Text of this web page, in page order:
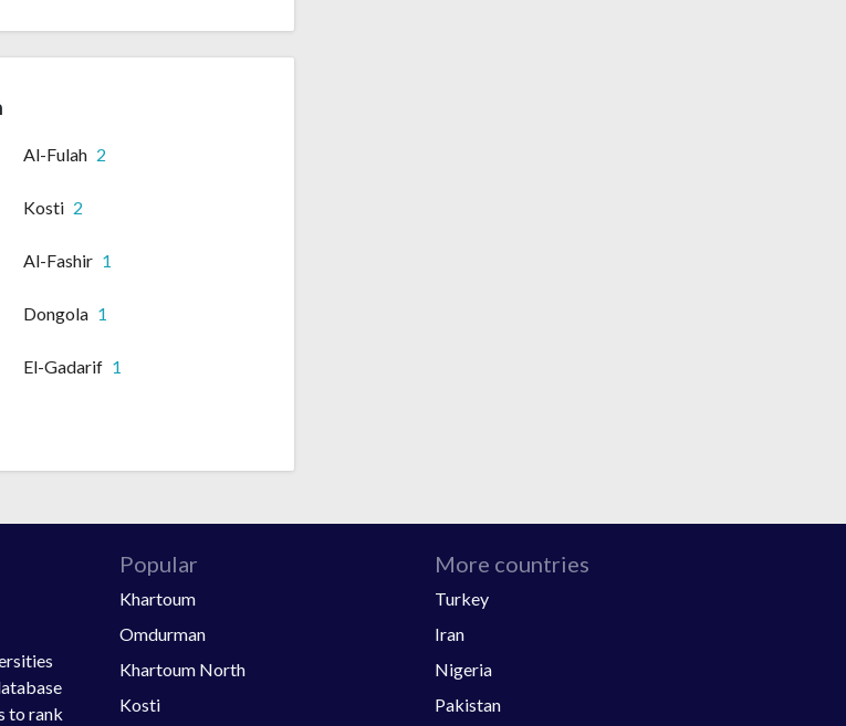
Al-Fulah 2
Kosti 2
Al-Fashir 1
Dongola 1
El-Gadarif 1
to rank
Popular
Khartoum
Omdurman
Khartoum North
Kosti
More countries
Turkey
Iran
Nigeria
Pakistan